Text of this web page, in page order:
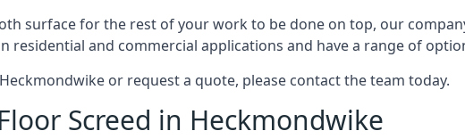
surface for the rest of your work to be done on top, our
residential and commercial applications and have a range of
or request a quote, please contact the team today.
Screed in Heckmondwike